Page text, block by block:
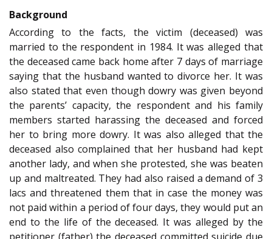
Background
According to the facts, the victim (deceased) was
married to the respondent in 1984. It was alleged that
the deceased came back home after 7 days of marriage
saying that the husband wanted to divorce her. It was
also stated that even though dowry was given beyond
the parents’ capacity, the respondent and his family
members started harassing the deceased and forced
her to bring more dowry. It was also alleged that the
deceased also complained that her husband had kept
another lady, and when she protested, she was beaten
up and maltreated. They had also raised a demand of 3
lacs and threatened them that in case the money was
not paid within a period of four days, they would put an
end to the life of the deceased. It was alleged by the